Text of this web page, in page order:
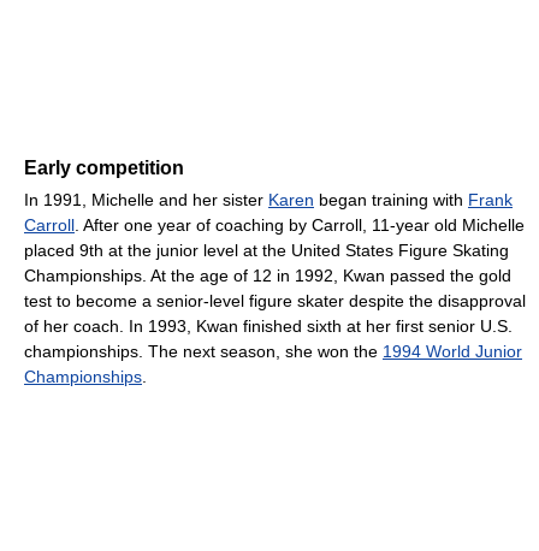
Early competition
In 1991, Michelle and her sister Karen began training with Frank
Carroll . After one year of coaching by Carroll, 11-year old Michelle
placed 9th at the junior level at the United States Figure Skating
Championships. At the age of 12 in 1992, Kwan passed the gold
test to become a senior-level figure skater despite the disapproval
of her coach. In 1993, Kwan finished sixth at her first senior U.S.
championships. The next season, she won the 1994 World Junior
Championships